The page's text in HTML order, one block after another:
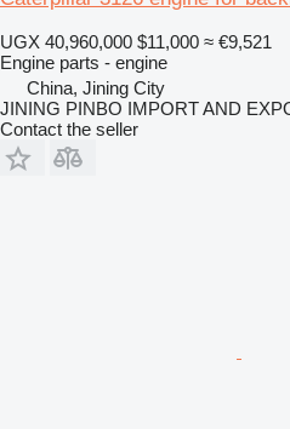
UGX 40,960,000 $11,000 ≈ €9,521
Engine parts - engine
China, Jining City
JINING PINBO IMPORT AND
Contact the seller